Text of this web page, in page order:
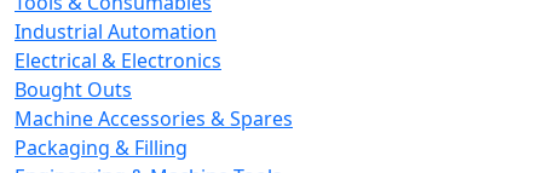
Industrial Automation
Electrical & Electronics
Bought Outs
Machine Accessories & Spares
Packaging & Filling